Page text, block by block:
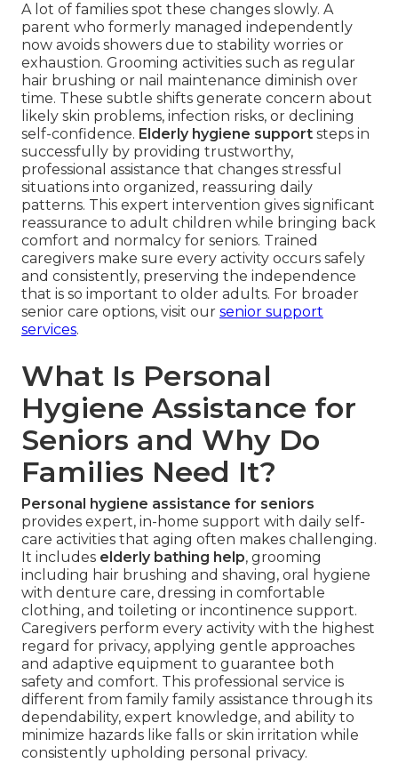
A lot of families spot these changes slowly. A
parent who formerly managed independently
now avoids showers due to stability worries or
exhaustion. Grooming activities such as regular
hair brushing or nail maintenance diminish over
time. These subtle shifts generate concern about
likely skin problems, infection risks, or declining
self-confidence. Elderly hygiene support steps in
successfully by providing trustworthy,
professional assistance that changes stressful
situations into organized, reassuring daily
patterns. This expert intervention gives significant
reassurance to adult children while bringing back
comfort and normalcy for seniors. Trained
caregivers make sure every activity occurs safely
and consistently, preserving the independence
that is so important to older adults. For broader
senior care options, visit our senior support
services.
What Is Personal
Hygiene Assistance for
Seniors and Why Do
Families Need It?
Personal hygiene assistance for seniors
provides expert, in-home support with daily self-
care activities that aging often makes challenging.
It includes elderly bathing help, grooming
including hair brushing and shaving, oral hygiene
with denture care, dressing in comfortable
clothing, and toileting or incontinence support.
Caregivers perform every activity with the highest
regard for privacy, applying gentle approaches
and adaptive equipment to guarantee both
safety and comfort. This professional service is
different from family family assistance through its
dependability, expert knowledge, and ability to
minimize hazards like falls or skin irritation while
consistently upholding personal privacy.